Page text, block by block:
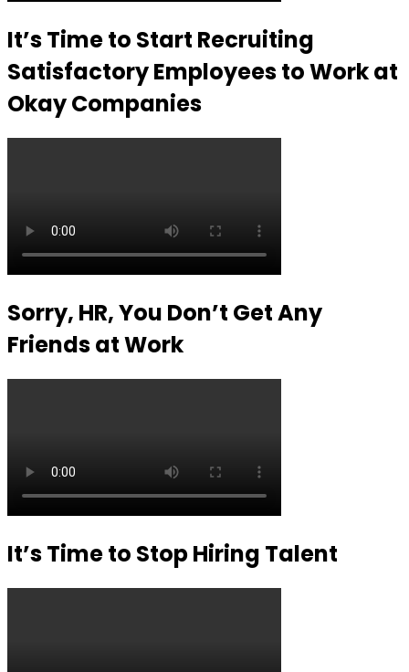
It’s Time to Start Recruiting
Satisfactory Employees to Work at
Okay Companies
Sorry, HR, You Don’t Get Any
Friends at Work
It’s Time to Stop Hiring Talent